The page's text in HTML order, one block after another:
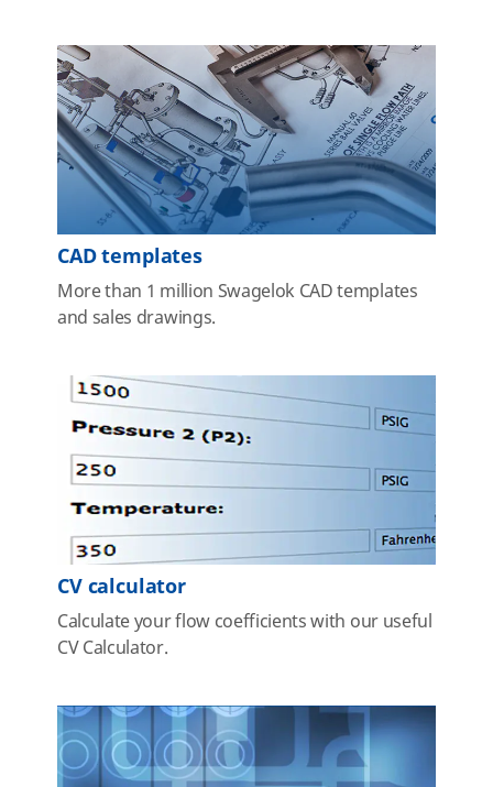
CAD templates
More than 1 million Swagelok CAD templates
and sales drawings.
CV calculator
Calculate your flow coefficients with our useful
CV Calculator.